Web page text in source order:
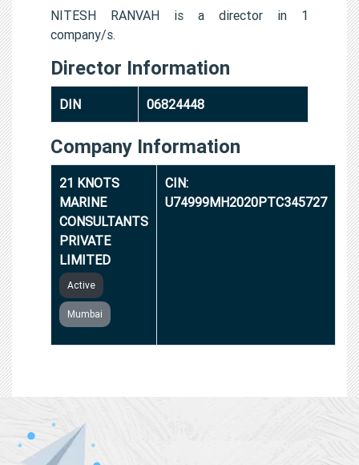
NITESH RANVAH is a director in 1
company/s.
Director Information
DIN 06824448
Company Information
21 KNOTS
MARINE
CONSULTANTS
PRIVATE
LIMITED
Active
Mumbai
CIN:
U74999MH2020PTC345727